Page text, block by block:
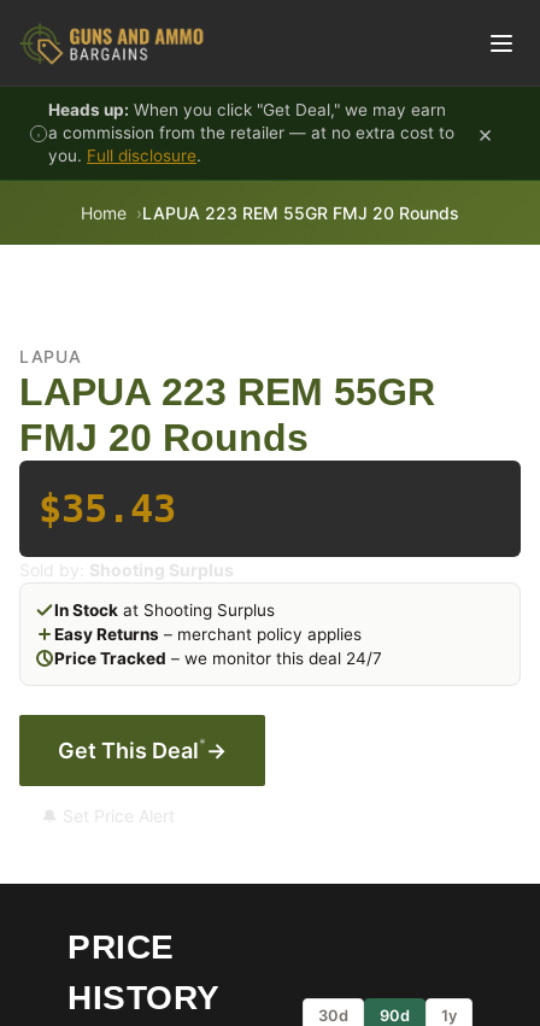
Heads up: When you click "Get Deal," we may earn
a commission from the retailer — at no extra cost to
you. Full disclosure.
×
Home LAPUA 223 REM 55GR FMJ 20 Rounds
LAPUA
LAPUA 223 REM 55GR
FMJ 20 Rounds
$35.43
Sold by: Shooting Surplus
In Stock at Shooting Surplus
Easy Returns – merchant policy applies
Price Tracked – we monitor this deal 24/7
Get This Deal* →
🔔 Set Price Alert
PRICE
HISTORY
30d 90d 1y